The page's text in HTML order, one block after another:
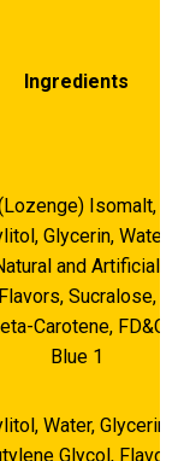
Ingredients
Isomalt,
Glycerin, Water,
and Artificial
Flavors, Sucralose,
Carotene, FD&C
Blue 1
Water, Glycerin,
Glycol, Flavor,